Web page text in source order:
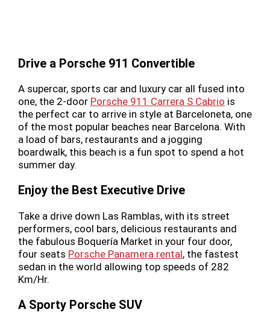
Drive a Porsche 911 Convertible
A supercar, sports car and luxury car all fused into
one, the 2-door Porsche 911 Carrera S Cabrio is
the perfect car to arrive in style at Barceloneta, one
of the most popular beaches near Barcelona. With
a load of bars, restaurants and a jogging
boardwalk, this beach is a fun spot to spend a hot
summer day.
Enjoy the Best Executive Drive
Take a drive down Las Ramblas, with its street
performers, cool bars, delicious restaurants and
the fabulous Boquería Market in your four door,
four seats Porsche Panamera rental, the fastest
sedan in the world allowing top speeds of 282
Km/Hr.
A Sporty Porsche SUV